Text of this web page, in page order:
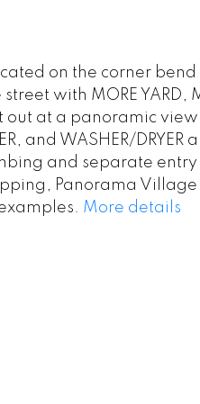
on the corner
with MORE
at a panoramic
and WASHER/
and separate entry
Panorama
More details